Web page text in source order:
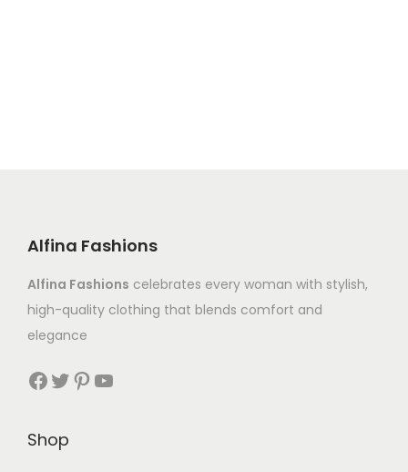
Alfina Fashions
Alfina Fashions celebrates every woman with stylish,
high-quality clothing that blends comfort and
elegance
Shop